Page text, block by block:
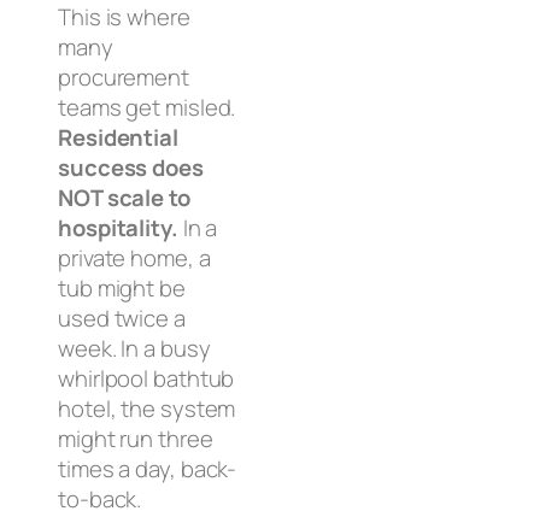
This is where
many
procurement
teams get misled.
Residential
success does
NOT scale to
hospitality. In a
private home, a
tub might be
used twice a
week. In a busy
whirlpool bathtub
hotel, the system
might run three
times a day, back-
to-back.